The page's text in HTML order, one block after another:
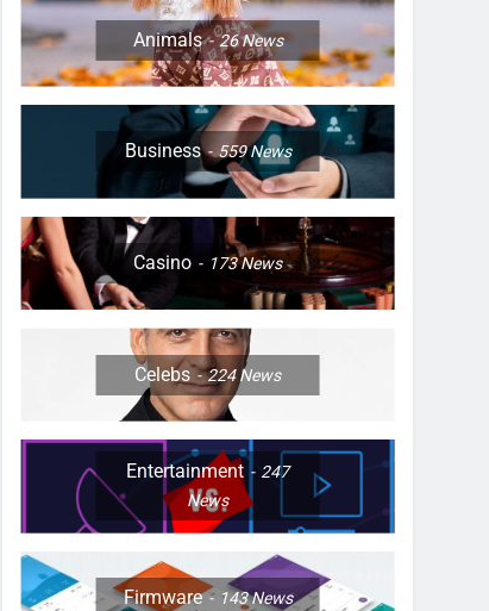
Animals 26News
Business 559News
Casino 173News
Celebs 224News
Entertainment
247
News
Firmware 143News